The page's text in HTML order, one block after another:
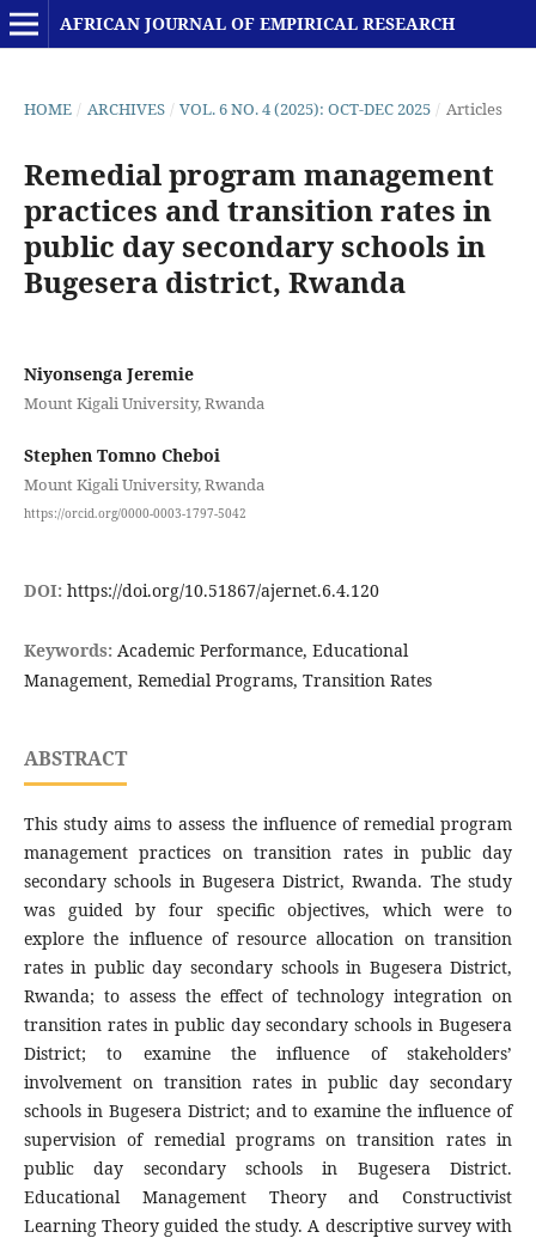
AFRICAN JOURNAL OF EMPIRICAL RESEARCH
HOME / ARCHIVES / VOL. 6 NO. 4 (2025): OCT-DEC 2025 / Articles
Remedial program management
practices and transition rates in
public day secondary schools in
Bugesera district, Rwanda
Niyonsenga Jeremie
Mount Kigali University, Rwanda
Stephen Tomno Cheboi
Mount Kigali University, Rwanda
https://orcid.org/0000-0003-1797-5042
DOI: https://doi.org/10.51867/ajernet.6.4.120
Keywords: Academic Performance, Educational
Management, Remedial Programs, Transition Rates
ABSTRACT
This study aims to assess the influence of remedial program
management practices on transition rates in public day
secondary schools in Bugesera District, Rwanda. The study
was guided by four specific objectives, which were to
explore the influence of resource allocation on transition
rates in public day secondary schools in Bugesera District,
Rwanda; to assess the effect of technology integration on
transition rates in public day secondary schools in Bugesera
District; to examine the influence of stakeholders’
involvement on transition rates in public day secondary
schools in Bugesera District; and to examine the influence of
supervision of remedial programs on transition rates in
public day secondary schools in Bugesera District.
Educational Management Theory and Constructivist
Learning Theory guided the study. A descriptive survey with